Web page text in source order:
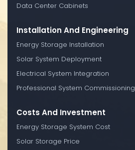
Data Center Cabinets
Installation And Engineering
Energy Storage Installation
Solar System Deployment
Electrical System Integration
Professional System Commissioning
Costs And Investment
Energy Storage System Cost
Solar Storage Price